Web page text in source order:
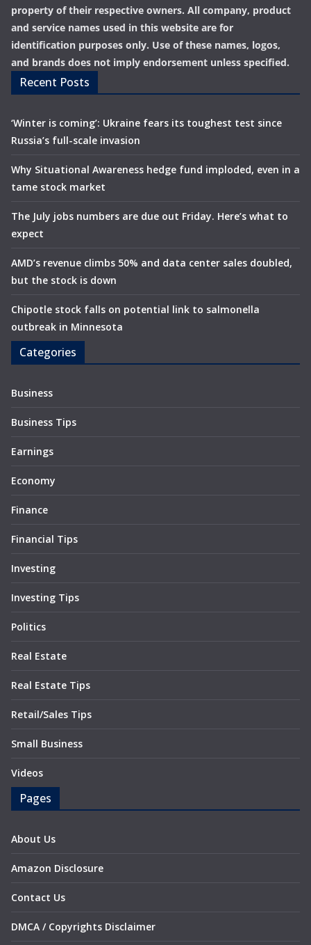
property of their respective owners. All company, product
and service names used in this website are for
identification purposes only. Use of these names, logos,
and brands does not imply endorsement unless specified.
Recent Posts
‘Winter is coming’: Ukraine fears its toughest test since
Russia’s full-scale invasion
Why Situational Awareness hedge fund imploded, even in a
tame stock market
The July jobs numbers are due out Friday. Here’s what to
expect
AMD’s revenue climbs 50% and data center sales doubled,
but the stock is down
Chipotle stock falls on potential link to salmonella
outbreak in Minnesota
Categories
Business
Business Tips
Earnings
Economy
Finance
Financial Tips
Investing
Investing Tips
Politics
Real Estate
Real Estate Tips
Retail/Sales Tips
Small Business
Videos
Pages
About Us
Amazon Disclosure
Contact Us
DMCA / Copyrights Disclaimer